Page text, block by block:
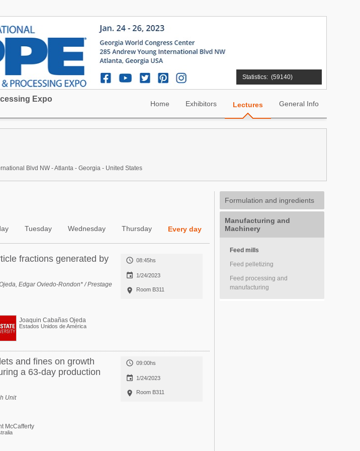
Statistics: (59140)
Expo
Home Exhibitors Lectures General Info
Blvd NW - Atlanta - Georgia - United States
Tuesday Wednesday Thursday Every day
fractions generated by
Edgar Oviedo-Rondon* / Prestage
Joaquin Cabañas Ojeda
Estados Unidos de América
 08:45hs
 1/24/2023
 Room B311
and fines on growth
a 63-day production
Unit
McCafferty
 09:00hs
 1/24/2023
 Room B311
Formulation and ingredients
Manufacturing and
Machinery
Feed mills
Feed pelletizing
Feed processing and
manufacturing